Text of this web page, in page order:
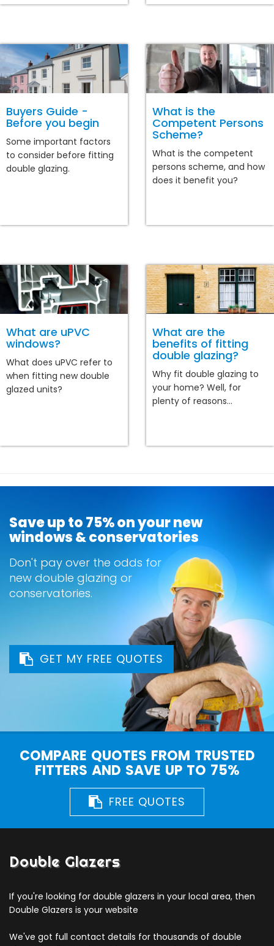
Buyers Guide -
Before you begin
Some important factors
to consider before fitting
double glazing.
What is the
Competent Persons
Scheme?
What is the competent
persons scheme, and how
does it benefit you?
What are uPVC
windows?
What does uPVC refer to
when fitting new double
glazed units?
What are the
benefits of fitting
double glazing?
Why fit double glazing to
your home? Well, for
plenty of reasons...
Save up to 75% on your new
windows & conservatories
Don't pay over the odds for
new double glazing or
conservatories.
GET MY FREE QUOTES
COMPARE QUOTES FROM TRUSTED
FITTERS AND SAVE UP TO 75%
FREE QUOTES
Double Glazers
If you're looking for double glazers in your local area, then
Double Glazers is your website
We've got full contact details for thousands of double